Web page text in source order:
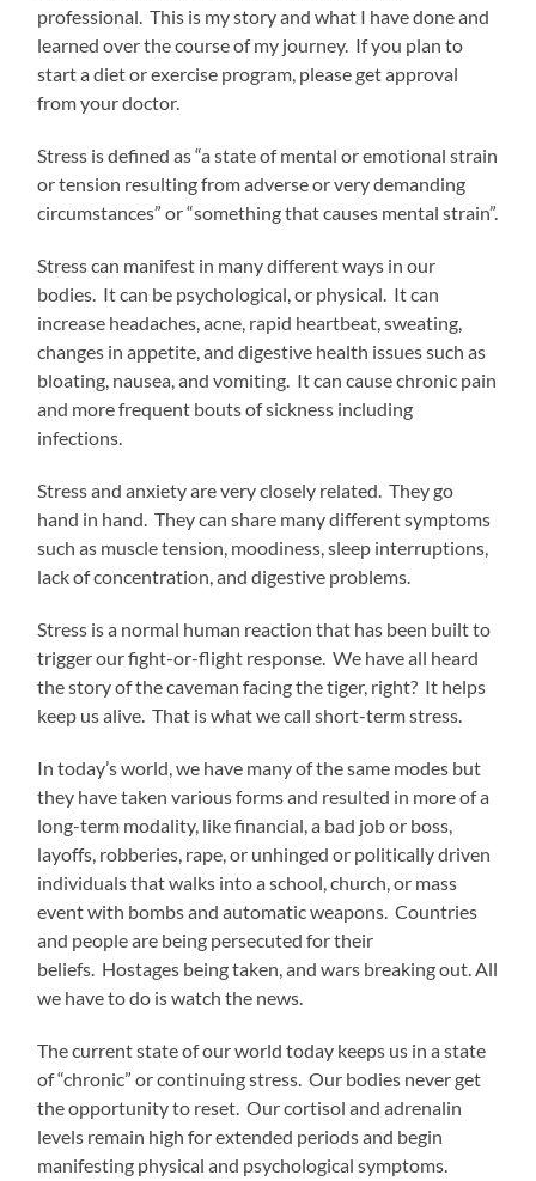
professional. This is my story and what I have done and
learned over the course of my journey. If you plan to
start a diet or exercise program, please get approval
from your doctor.
Stress is defined as “a state of mental or emotional strain
or tension resulting from adverse or very demanding
circumstances” or “something that causes mental strain”.
Stress can manifest in many different ways in our
bodies. It can be psychological, or physical. It can
increase headaches, acne, rapid heartbeat, sweating,
changes in appetite, and digestive health issues such as
bloating, nausea, and vomiting. It can cause chronic pain
and more frequent bouts of sickness including
infections.
Stress and anxiety are very closely related. They go
hand in hand. They can share many different symptoms
such as muscle tension, moodiness, sleep interruptions,
lack of concentration, and digestive problems.
Stress is a normal human reaction that has been built to
trigger our fight-or-flight response. We have all heard
the story of the caveman facing the tiger, right? It helps
keep us alive. That is what we call short-term stress.
In today’s world, we have many of the same modes but
they have taken various forms and resulted in more of a
long-term modality, like financial, a bad job or boss,
layoffs, robberies, rape, or unhinged or politically driven
individuals that walks into a school, church, or mass
event with bombs and automatic weapons. Countries
and people are being persecuted for their
beliefs. Hostages being taken, and wars breaking out. All
we have to do is watch the news.
The current state of our world today keeps us in a state
of “chronic” or continuing stress. Our bodies never get
the opportunity to reset. Our cortisol and adrenalin
levels remain high for extended periods and begin
manifesting physical and psychological symptoms.